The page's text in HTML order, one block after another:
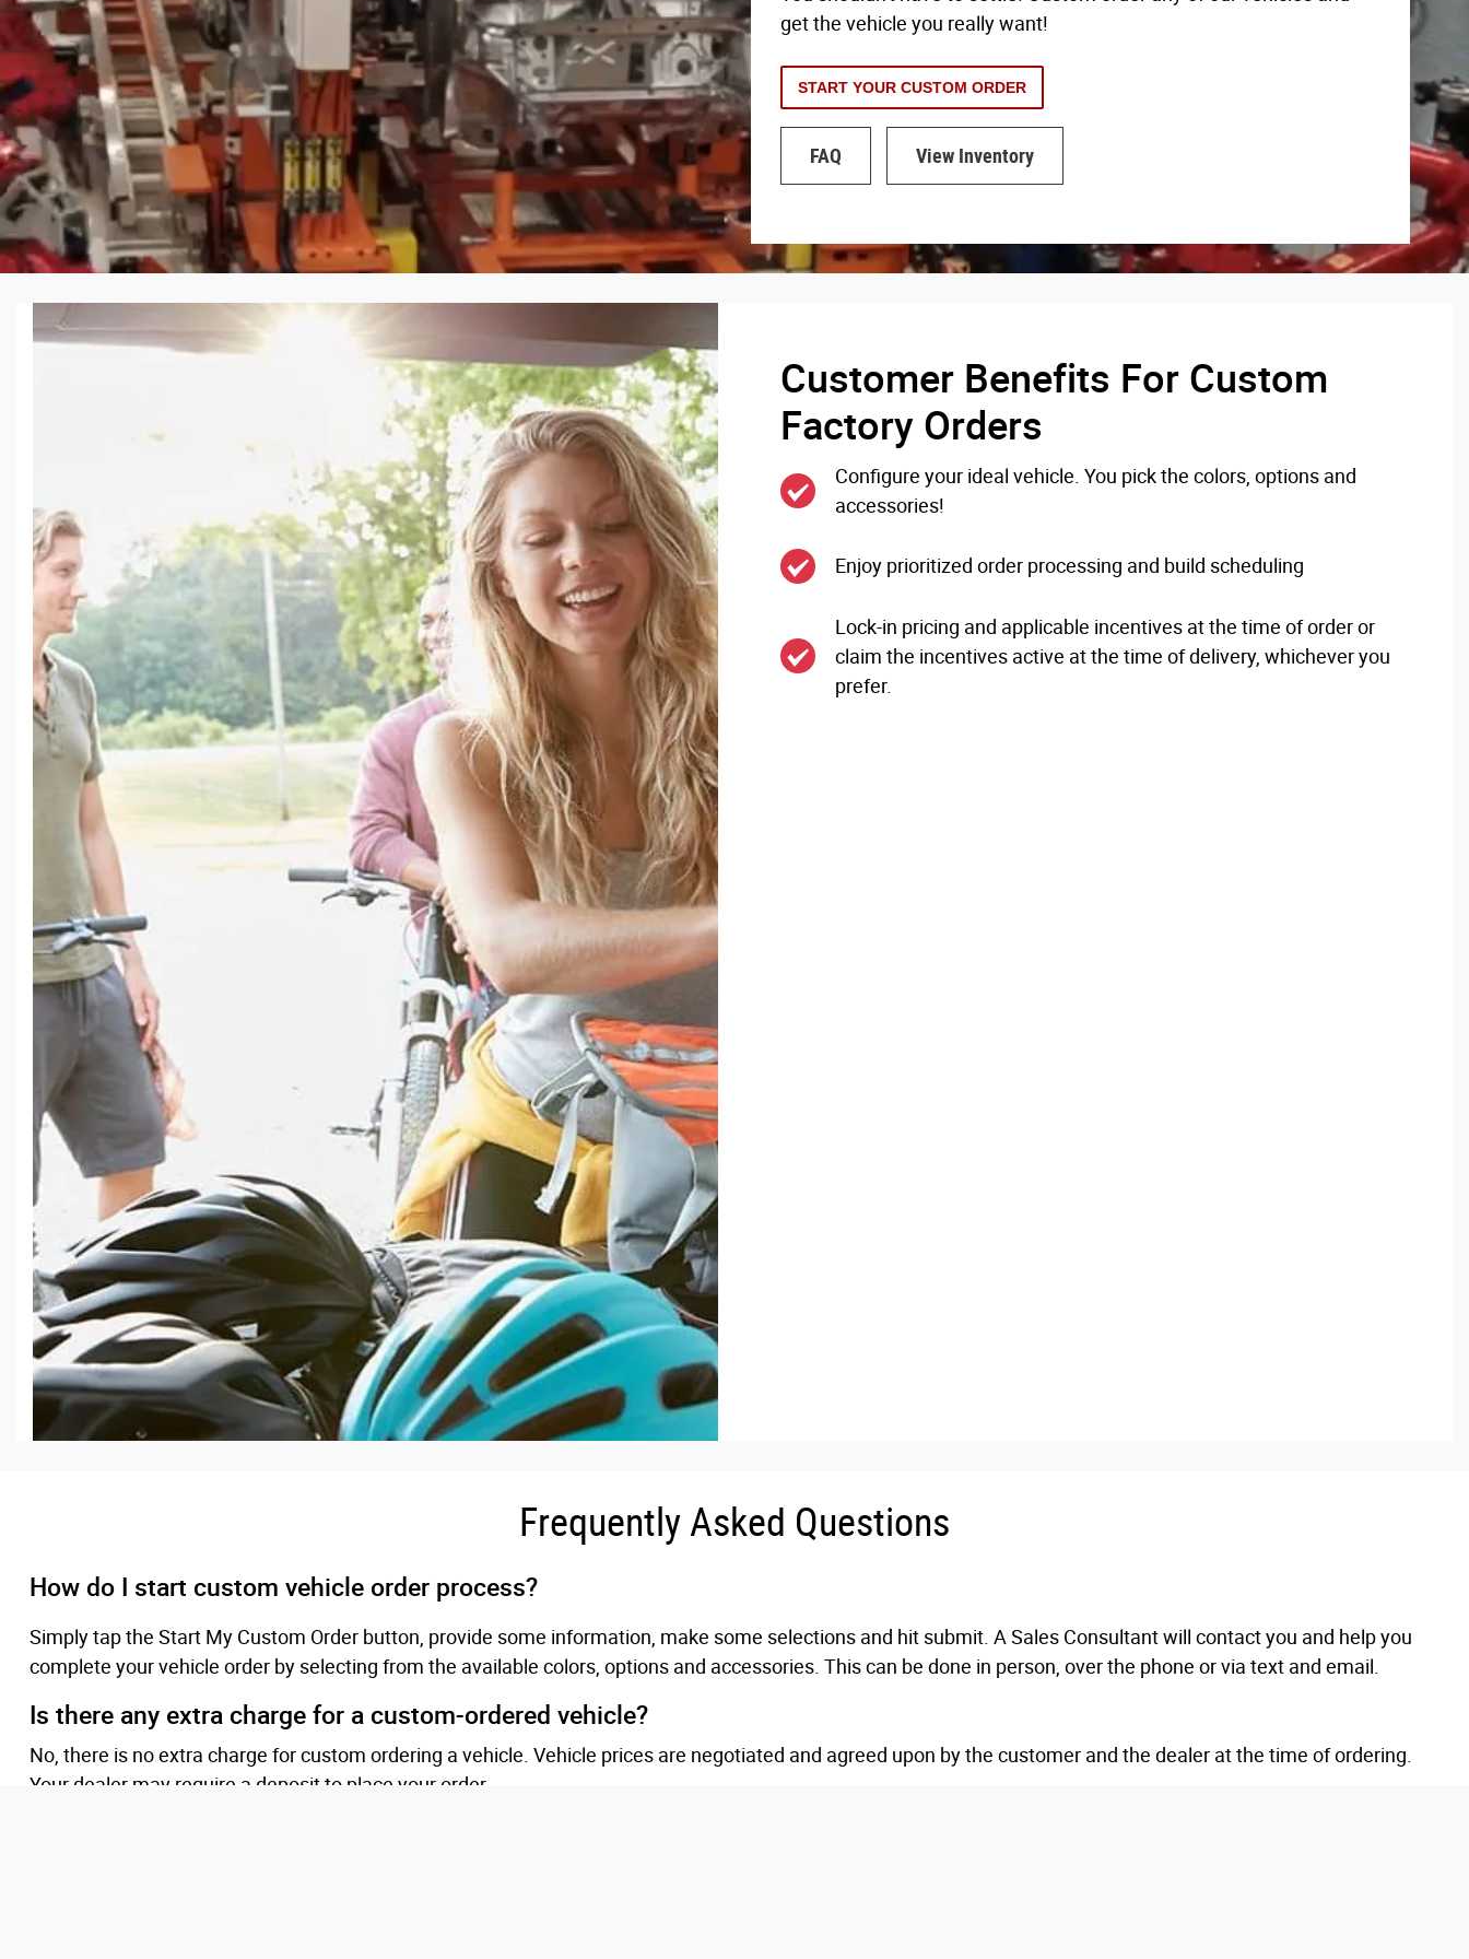
get the vehicle you really want!
START YOUR CUSTOM ORDER
FAQ View Inventory
Customer Benefits For Custom
Factory Orders
Configure your ideal vehicle. You pick the colors, options and
accessories!
Enjoy prioritized order processing and build scheduling
Lock-in pricing and applicable incentives at the time of order or
claim the incentives active at the time of delivery, whichever you
prefer.
Frequently Asked Questions
How do I start custom vehicle order process?
Simply tap the Start My Custom Order button, provide some information, make some selections and hit submit. A Sales Consultant will contact you and help you
complete your vehicle order by selecting from the available colors, options and accessories. This can be done in person, over the phone or via text and email.
Is there any extra charge for a custom-ordered vehicle?
No, there is no extra charge for custom ordering a vehicle. Vehicle prices are negotiated and agreed upon by the customer and the dealer at the time of ordering.
Your dealer may require a deposit to place your order.